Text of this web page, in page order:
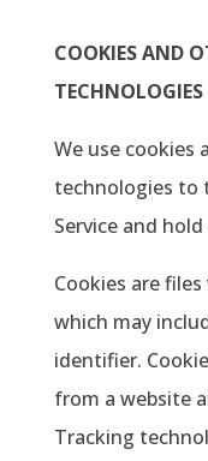
COOKIES AND
TECHNOLOGIES
We use cookies
technologies to
Service and
Cookies are
which may
identifier.
from a website
Tracking